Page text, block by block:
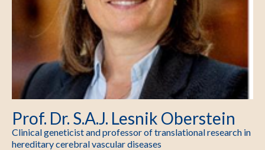
Prof. Dr. S.A.J. Lesnik Oberstein
Clinical geneticist and professor of translational research in
hereditary cerebral vascular diseases